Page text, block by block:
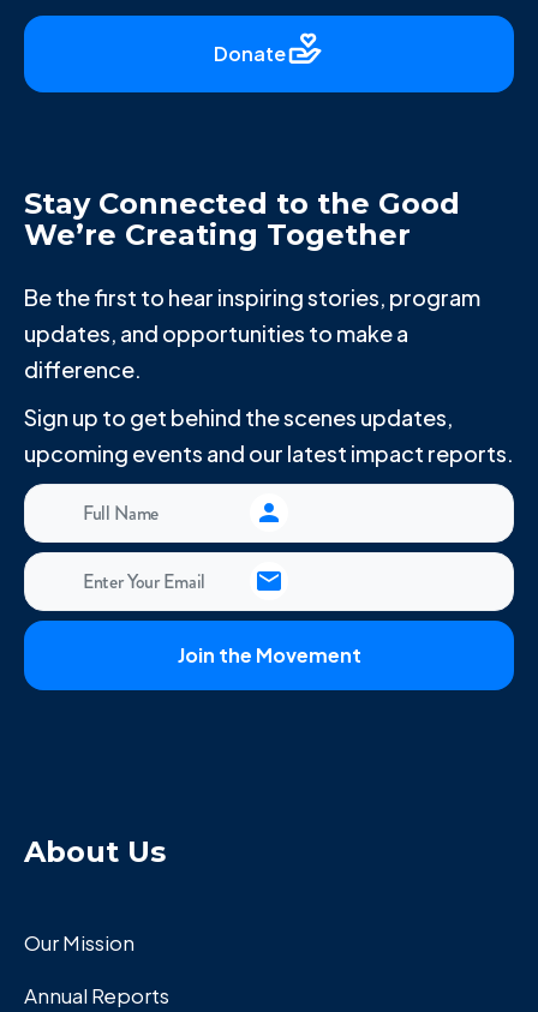
Donate
Stay Connected to the Good
We’re Creating Together
Be the first to hear inspiring stories, program
updates, and opportunities to make a
difference.
Sign up to get behind the scenes updates,
upcoming events and our latest impact reports.
About Us
Our Mission
Annual Reports